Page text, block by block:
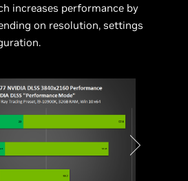
increases performance by
on resolution, settings